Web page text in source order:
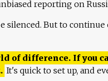
reporting on
silenced. But to continue
of difference. If you
It's quick to set up, and